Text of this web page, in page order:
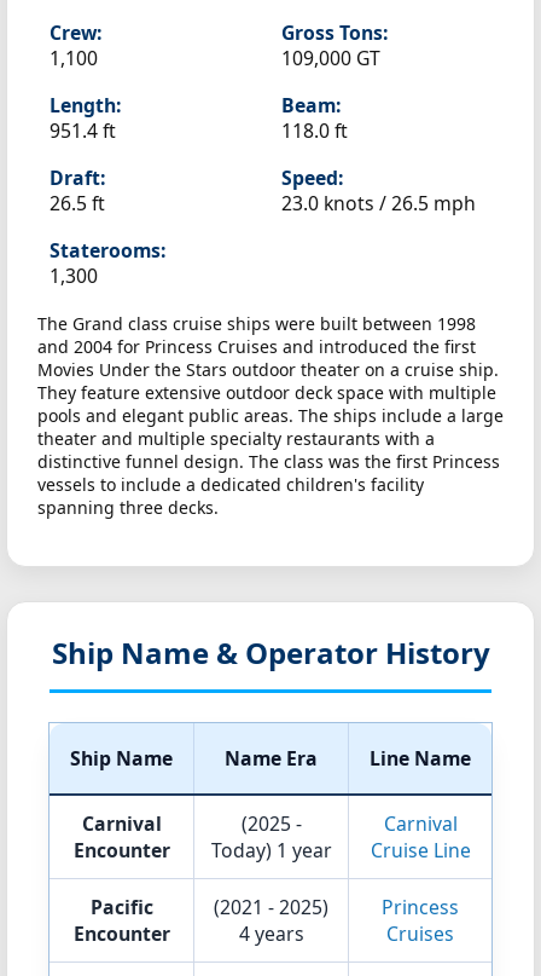
Crew:
1,100
Gross Tons:
109,000 GT
Length:
951.4 ft
Beam:
118.0 ft
Draft:
26.5 ft
Speed:
23.0 knots /26.5 mph
Staterooms:
1,300
The Grand class cruise ships were built between 1998
and 2004 for Princess Cruises and introduced the first
Movies Under the Stars outdoor theater on a cruise ship.
They feature extensive outdoor deck space with multiple
pools and elegant public areas. The ships include a large
theater and multiple specialty restaurants with a
distinctive funnel design. The class was the first Princess
vessels to include a dedicated children's facility
spanning three decks.
Ship Name & Operator History
Ship Name Name Era Line Name
Carnival
Encounter
(2025 -
Today) 1 year
Carnival
Cruise Line
Pacific
Encounter
(2021 - 2025)
4 years
Princess
Cruises